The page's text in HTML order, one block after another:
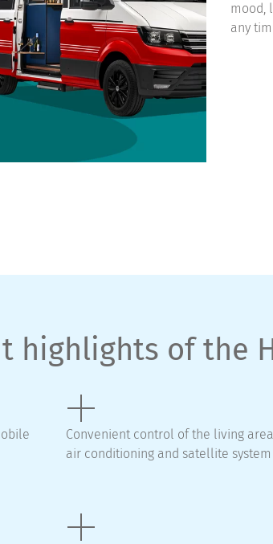
mood,
any
highlights of the
Convenient control of the living
air conditioning and satellite